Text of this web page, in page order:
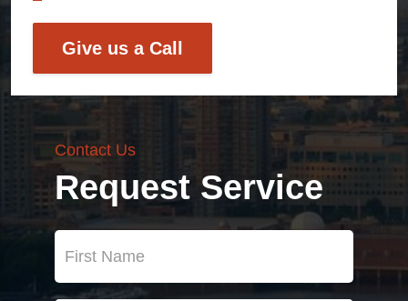
Give us a Call
Contact Us
Request Service
Name
(Required)